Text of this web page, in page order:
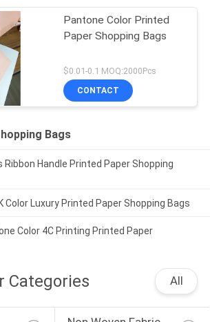
Pantone Color Printed
Paper Shopping Bags
$0.01-0.1 MOQ:2000Pcs
CONTACT
Bags
Ribbon Handle Printed Paper Shopping
Color Luxury Printed Paper Shopping Bags
Color 4C Printing Printed Paper
Categories All